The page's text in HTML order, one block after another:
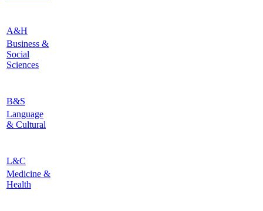
A&H
Business &
Social
Sciences
B&S
Language
& Cultural
L&C
Medicine &
Health